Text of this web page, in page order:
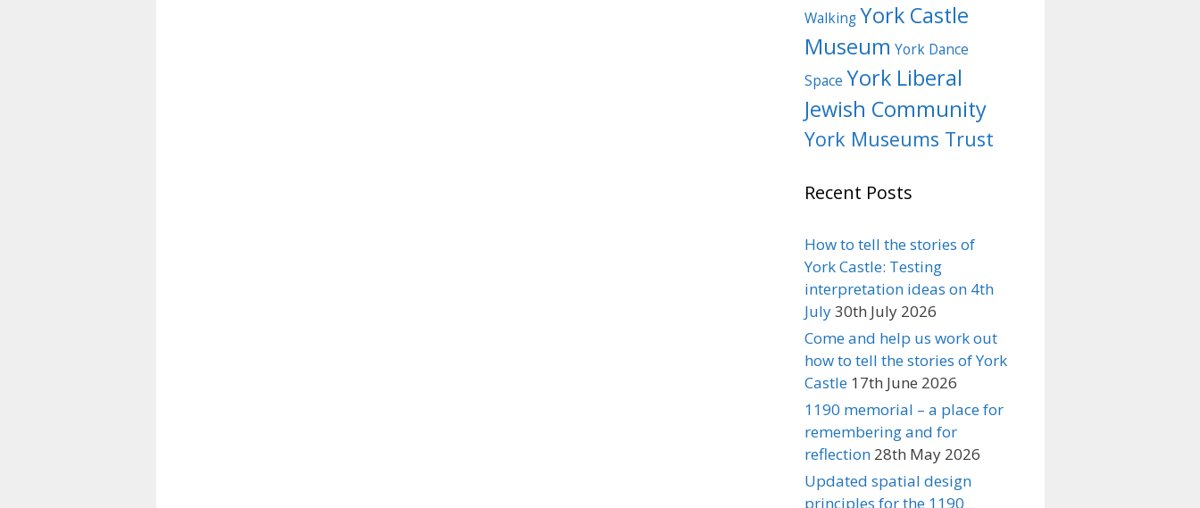
WalkingYork Castle
Museum York Dance
Space York Liberal
Jewish Community
York Museums Trust
Recent Posts
How to tell the stories of
York Castle: Testing
interpretation ideas on 4th
July30th July 2026
Come and help us work out
how to tell the stories of York
Castle 17th June 2026
1190 memorial – a place for
remembering and for
reflection 28th May 2026
Updated spatial design
principles for the 1190